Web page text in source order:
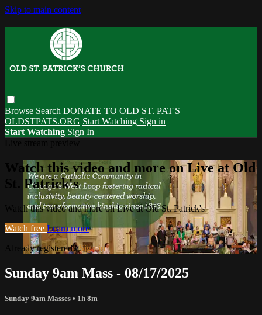
Skip to main content
Browse Search DONATE TO OLD ST. PAT'S
OLDSTPATS.ORG Start Watching Sign in
Start Watching Sign In
Watch this video and more on Live at Old
St. Patrick's
Watch this video and more on Live at Old St. Patrick's
Watch free Learn more
Already registered?Sign in
Sunday 9am Mass - 08/17/2025
Sunday 9am Masses • 1h 8m